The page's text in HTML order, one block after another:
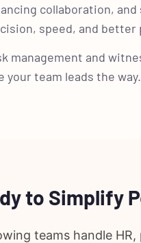
collaboration,
speed, and
management and
team leads the way.
to Simplify
teams handle